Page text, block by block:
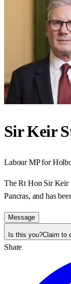
Sir Keir
LabourMP for
The Rt Hon Sir Keir
Pancras, and has
Message
Is this you?Claim to
Share